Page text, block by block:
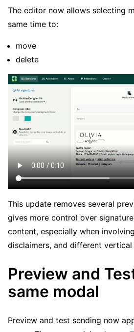
The editor now allows selecting
same time to:
move
delete
This update removes several
gives more control over
content, especially when
disclaimers, and different vertical
Preview and
same modal
Preview and test sending now